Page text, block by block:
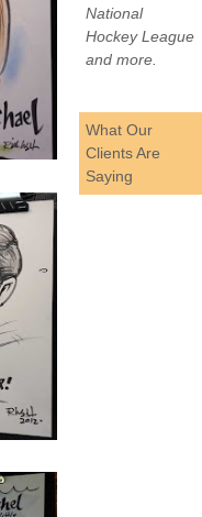
National
Hockey League
and more.
What Our
Clients Are
Saying